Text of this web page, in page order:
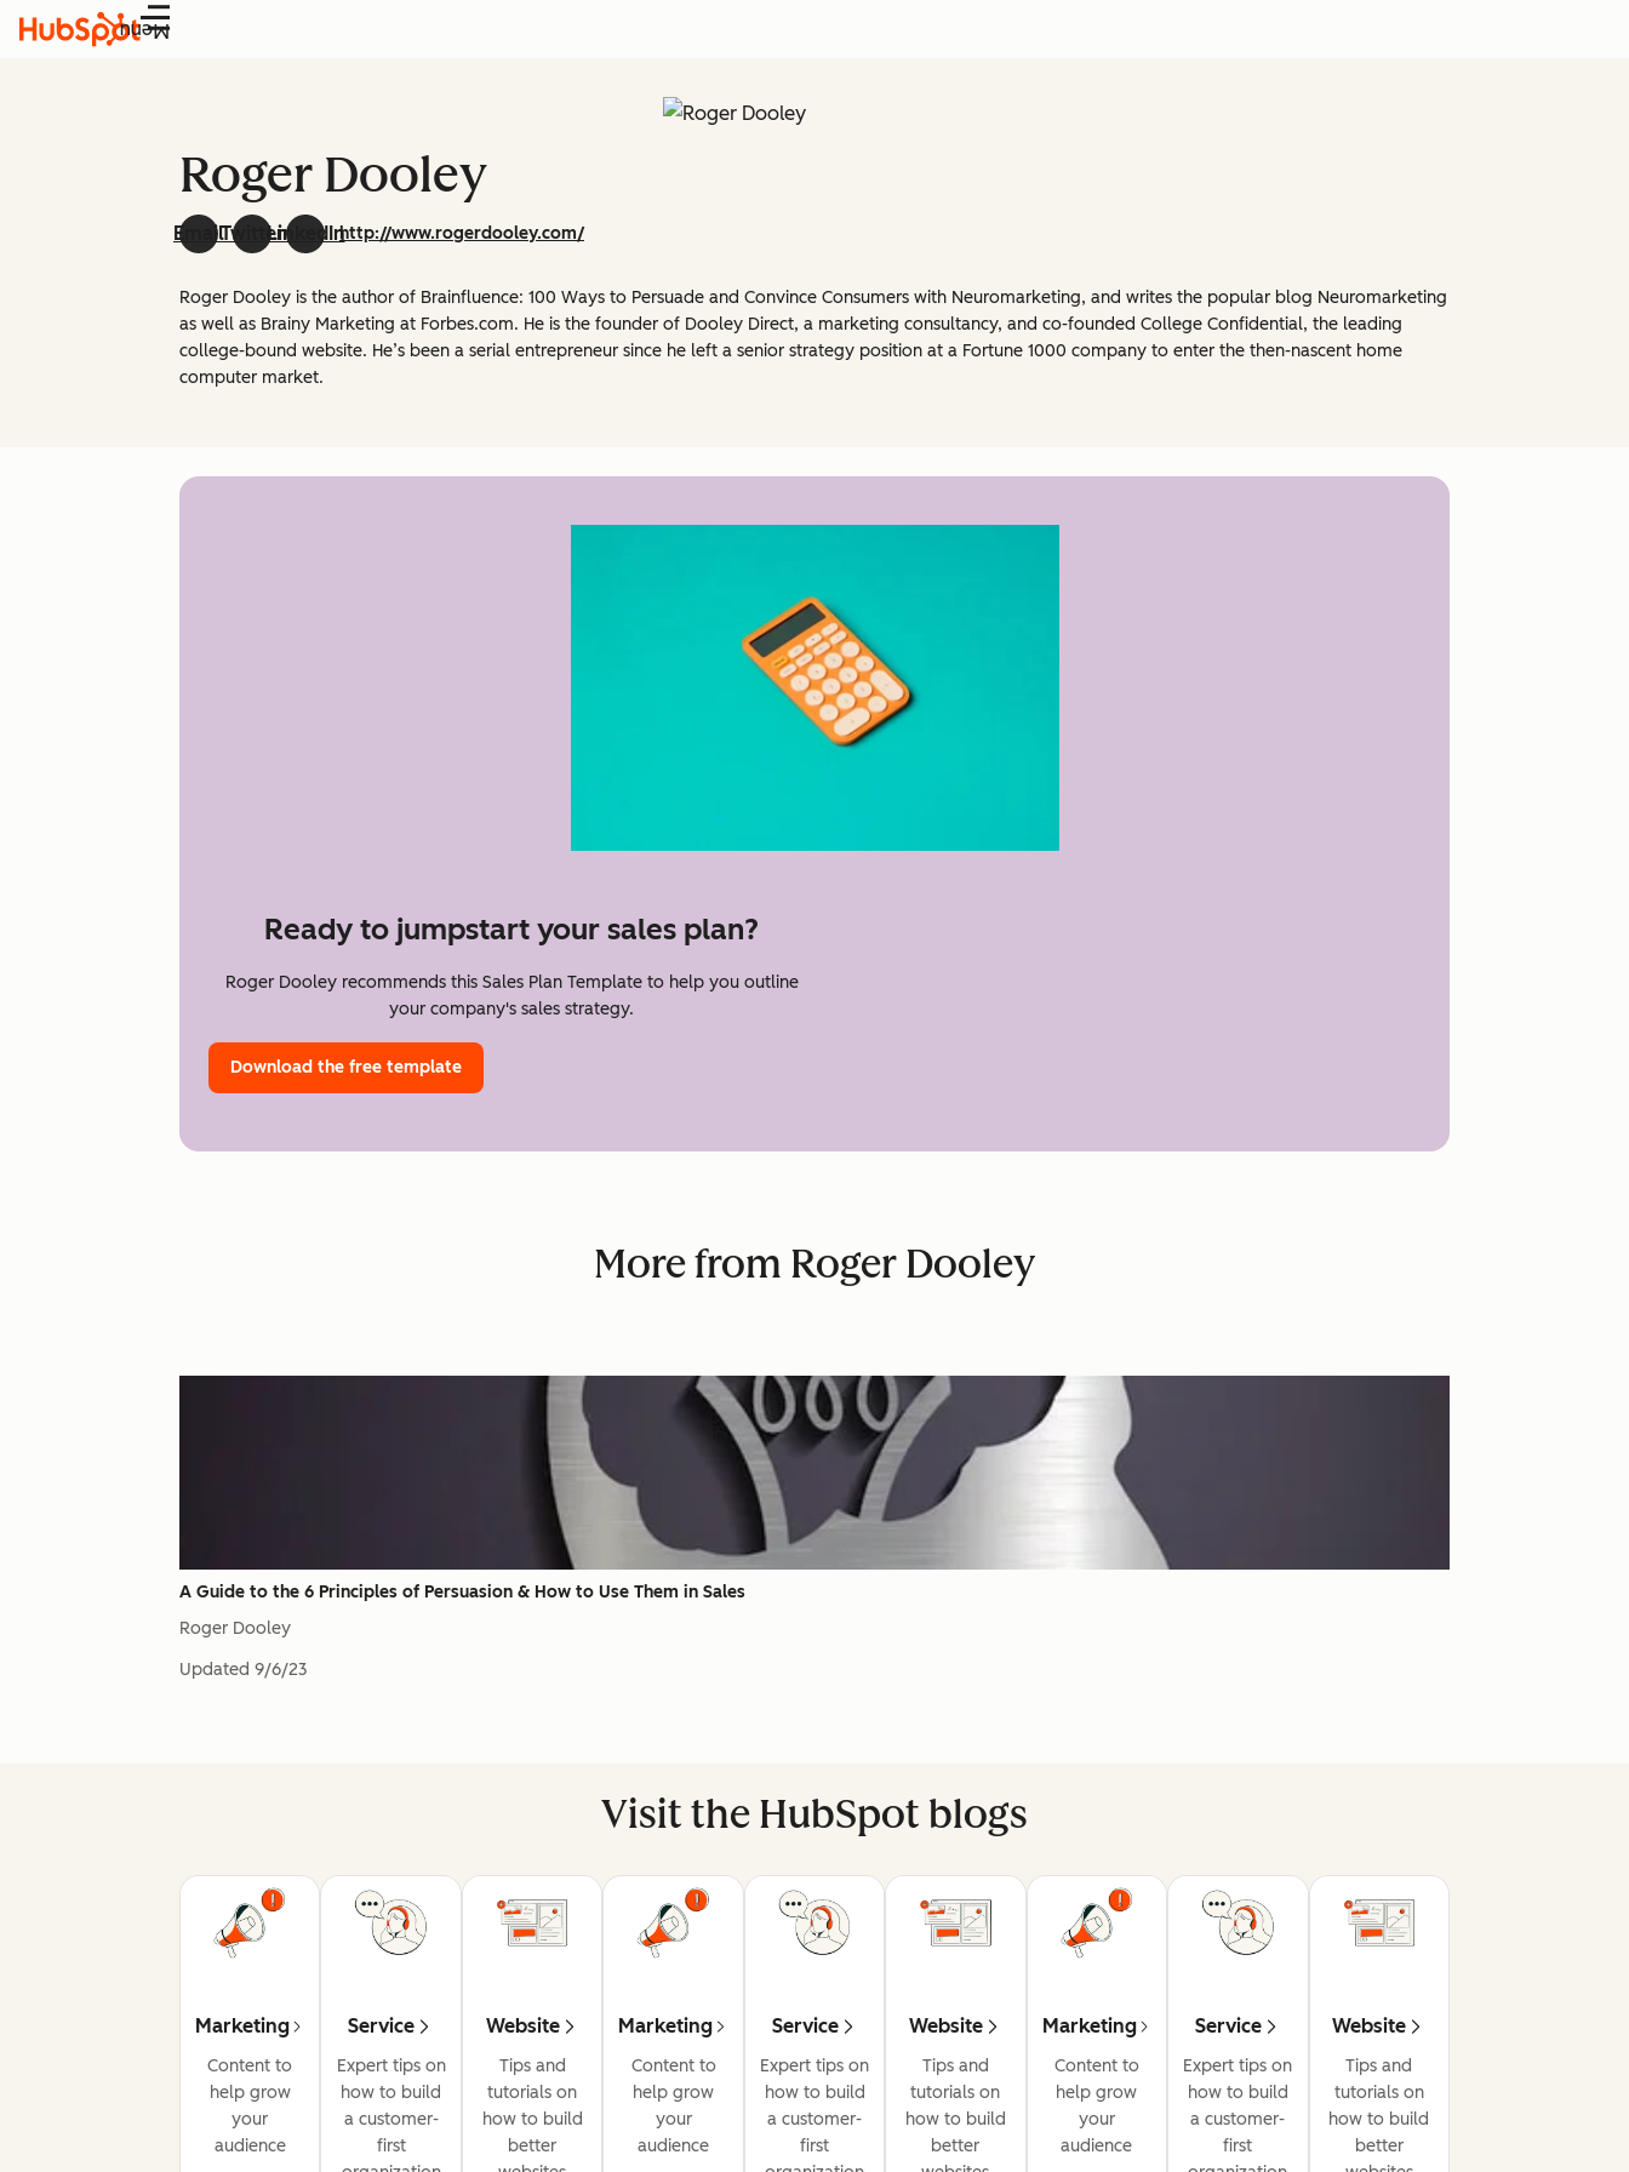
Menu
Roger Dooley
EmailTwitterLinkedInhttp://www.rogerdooley.com/
Roger Dooley is the author of Brainfluence: 100 Ways to Persuade and Convince Consumers with Neuromarketing, and writes the popular blog Neuromarketing
as well as Brainy Marketing at Forbes.com. He is the founder of Dooley Direct, a marketing consultancy, and co-founded College Confidential, the leading
college-bound website. He’s been a serial entrepreneur since he left a senior strategy position at a Fortune 1000 company to enter the then-nascent home
computer market.
Ready to jumpstart your sales plan?
Roger Dooley recommends this Sales Plan Template to help you outline
your company's sales strategy.
Download the free template
More from Roger Dooley
A Guide to the 6 Principles of Persuasion & How to Use Them in Sales
Roger Dooley
Updated 9/6/23
Visit the HubSpot blogs
Marketing
Content to
help grow
your
audience
Service
Expert tips on
how to build
a customer-
first
Website
Tips and
tutorials on
how to build
better
Marketing
Content to
help grow
your
audience
Service
Expert tips on
how to build
a customer-
first
Website
Tips and
tutorials on
how to build
better
Marketing
Content to
help grow
your
audience
Service
Expert tips on
how to build
a customer-
first
Website
Tips and
tutorials on
how to build
better